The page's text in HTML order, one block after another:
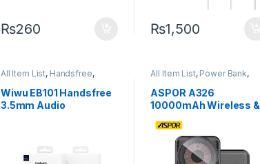
₨260 ₨1,500
All Item List, Handsfree,
Wiwu EB101 Handsfree
3.5mm Audio
All Item List, Power Bank,
ASPOR A326
10000mAh Wireless &
High-Power, Original,
and Ultra-Portable